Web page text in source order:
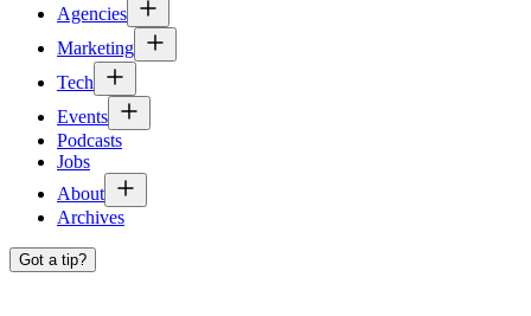
Agencies
Marketing
Tech
Events
Podcasts
Jobs
About
Archives
Got a tip?